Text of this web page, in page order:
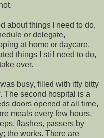
about things I need to do,
or delegate,
at home or daycare,
things I still need to do,
over.
busy, filled with itty bitty
The second hospital is a
doors opened at all time,
meals every few hours,
flashes, passers by
the works. There are